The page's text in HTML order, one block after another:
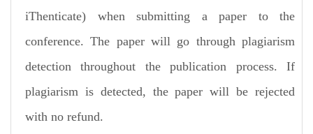
iThenticate) when submitting a paper to the
conference. The paper will go through plagiarism
detection throughout the publication process. If
plagiarism is detected, the paper will be rejected
with no refund.